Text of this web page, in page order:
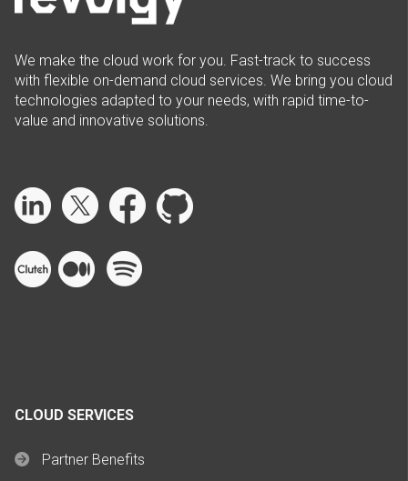
We make the cloud work for you. Fast-track to success
with flexible on-demand cloud services. We bring you cloud
technologies adapted to your needs, with rapid time-to-
value and innovative solutions.
CLOUD SERVICES
Partner Benefits